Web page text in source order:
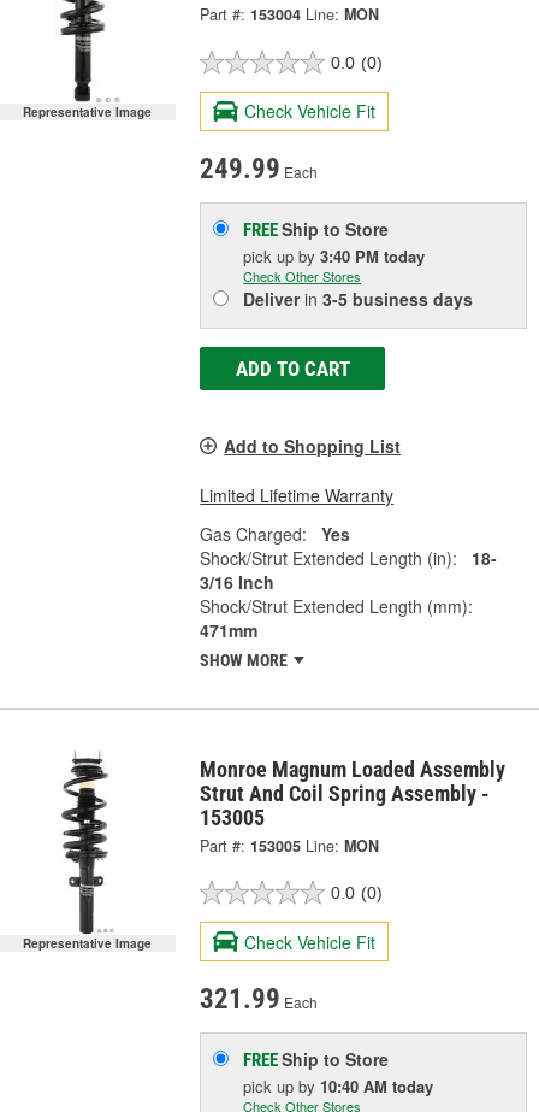
Representative Image
Part #: 153004 Line: MON
0.0 (0)
Check Vehicle Fit
249.99 Each
FREEShip to Store
pick upby3:40 PM today
Check Other Stores
Deliverin3-5 business days
ADD TO CART
Add to Shopping List
Limited Lifetime Warranty
Gas Charged:
Yes
Shock/Strut Extended Length (in):
18-
3/16 Inch
Shock/Strut Extended Length (mm):
471mm
SHOW MORE
Representative Image
Monroe Magnum Loaded Assembly
Strut And Coil Spring Assembly -
153005
Part #: 153005 Line: MON
0.0 (0)
Check Vehicle Fit
321.99 Each
FREEShip to Store
pick upby 10:40 AM today
Check Other Stores